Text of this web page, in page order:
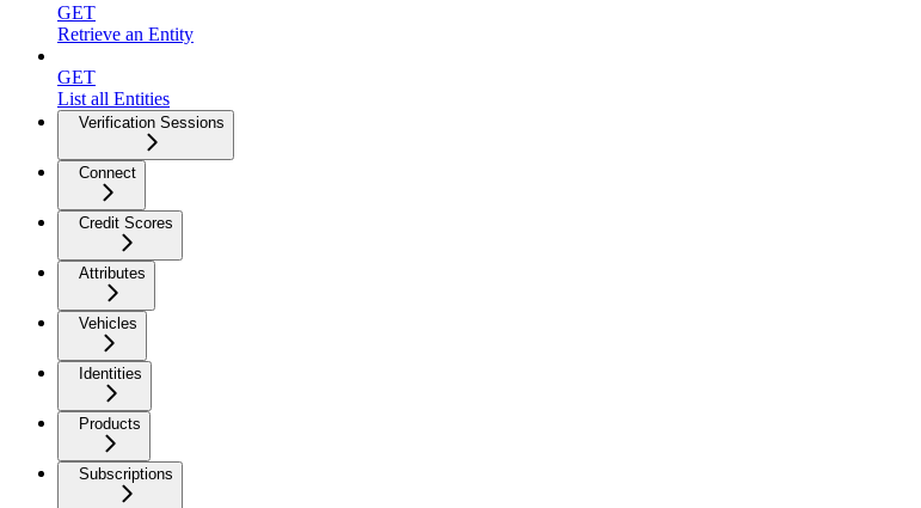
GET
Retrieve an Entity
GET
List all Entities
Verification Sessions
Connect
Credit Scores
Attributes
Vehicles
Identities
Products
Subscriptions